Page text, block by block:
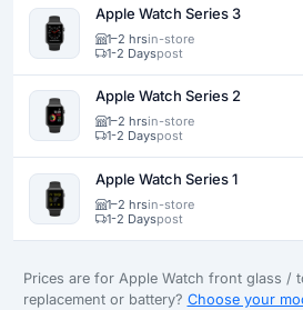
Apple Watch Series 3
1–2 hrsin-store
1-2 Dayspost
Apple Watch Series 2
1–2 hrsin-store
1-2 Dayspost
Apple Watch Series 1
1–2 hrsin-store
1-2 Dayspost
Prices are for Apple Watch front glass /
replacement or battery? Choose your